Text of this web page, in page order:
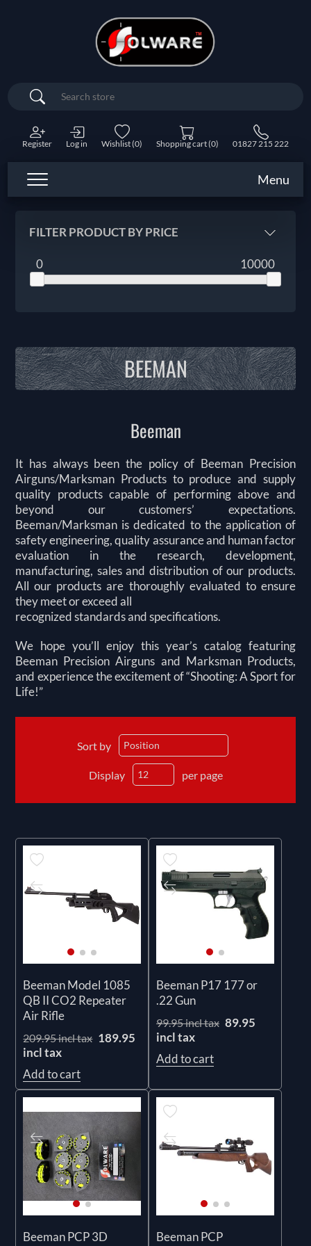
Search
Register Log in Wishlist(0) Shopping cart(0) 01827 215 222
Menu
FILTER PRODUCT BY PRICE
0 10000
BEEMAN
Beeman
It has always been the policy of Beeman Precision
Airguns/Marksman Products to produce and supply
quality products capable of performing above and
beyond our customers’ expectations.
Beeman/Marksman is dedicated to the application of
safety engineering, quality assurance and human factor
evaluation in the research, development,
manufacturing, sales and distribution of our products.
All our products are thoroughly evaluated to ensure
they meet or exceed all
recognized standards and specifications.
We hope you’ll enjoy this year’s catalog featuring
Beeman Precision Airguns and Marksman Products,
and experience the excitement of “Shooting: A Sport for
Life!”
Sort by
Display per page
Beeman Model 1085
QB II CO2 Repeater
Air Rifle
209.95 incl tax 189.95
incl tax
Add to cart
Beeman P17 177 or
.22 Gun
99.95 incl tax 89.95
incl tax
Add to cart
Beeman PCP 3D
Beeman PCP